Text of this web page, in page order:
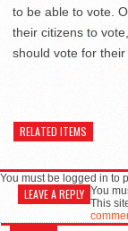
to be able to vote.
their citizens to
should vote for their
RELATED ITEMS
You must be logged in to
LEAVE A REPLY You
This